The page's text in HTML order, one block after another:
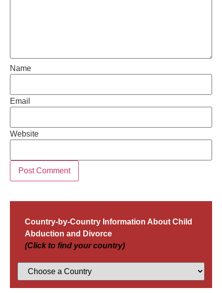
Name
Email
Website
Country-by-Country Information About Child
Abduction and Divorce
(Click to find your country)